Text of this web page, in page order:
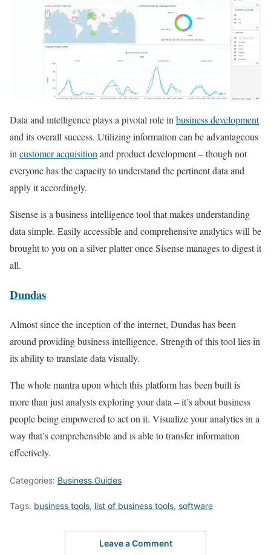
Data and intelligence plays a pivotal role inbusiness development
and its overall success. Utilizing information can be advantageous
incustomer acquisitionand product development – though not
everyone has the capacity to understand the pertinent data and
apply it accordingly.
Sisense is a business intelligence tool that makes understanding
data simple. Easily accessible and comprehensive analytics will be
brought to you on a silver platter once Sisense manages to digest it
all.
Dundas
Almost since the inception of the internet, Dundas has been
around providing business intelligence. Strength of this tool lies in
its ability to translate data visually.
The whole mantra upon which this platform has been built is
more than just analysts exploring your data – it’s about business
people being empowered to act on it. Visualize your analytics in a
way that’s comprehensible and is able to transfer information
effectively.
Categories: Business Guides
Tags: business tools, list of business tools, software
Leave a Comment